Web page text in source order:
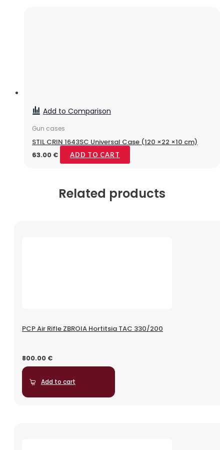
Add to Comparison
Gun cases
STIL CRIN 1643SC Universal Case (120 ×22 ×10 cm)
63.00 € ADD TO CART
Related products
PCP Air Rifle ZBROIA Hortitsia TAC 330/200
800.00 €
Add to cart